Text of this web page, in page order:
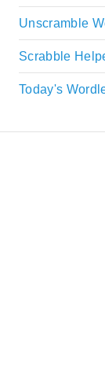
Unscramble
Scrabble
Today's